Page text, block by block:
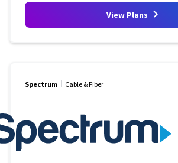
View Plans
Spectrum Cable & Fiber